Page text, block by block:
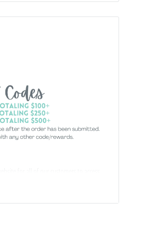
account. Just e-mail your form to